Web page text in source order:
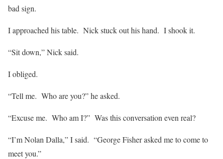
bad sign.
I approached his table. Nick stuck out his hand. I shook it.
“Sit down,” Nick said.
I obliged.
“Tell me. Who are you?” he asked.
“Excuse me. Who am I?” Was this conversation even real?
“I’m Nolan Dalla,” I said. “George Fisher asked me to come to
meet you.”